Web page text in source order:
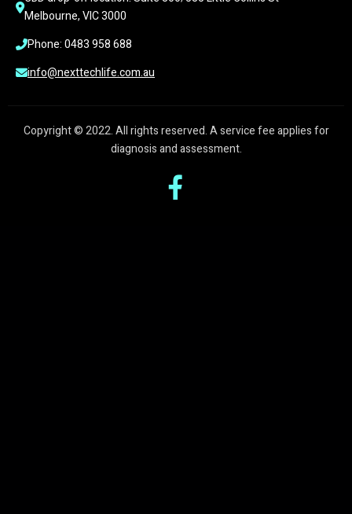
Melbourne, VIC 3000
Phone: 0483 958 688
info@nexttechlife.com.au
Copyright © 2022. All rights reserved. A service fee applies for
diagnosis and assessment.